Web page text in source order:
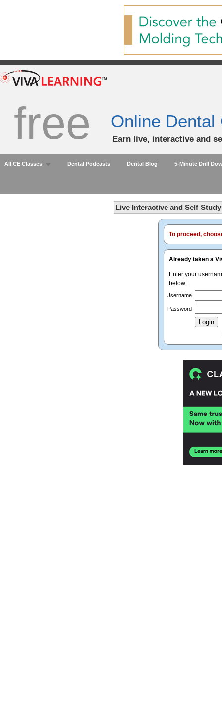
free Online Dental
Earn live, interactive and
All CE Classes Dental Podcasts Dental Blog 5-Minute Drill
Live Interactive and Self-
To proceed,
Already taken a
Enter your
below:
Username
Password